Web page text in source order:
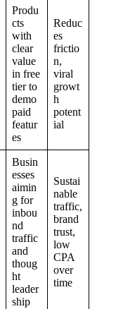
Produ
cts
with
clear
value
in free
tier to
demo
paid
featur
es
Reduc
es
frictio
n,
viral
growt
h
potent
ial
Busin
esses
aimin
g for
inbou
nd
traffic
and
thoug
ht
leader
ship
Sustai
nable
traffic,
brand
trust,
low
CPA
over
time